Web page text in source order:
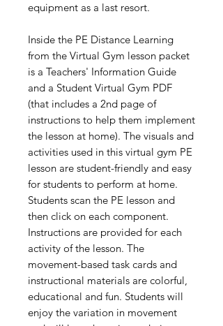
equipment as a last resort.
Inside the PE Distance Learning
from the Virtual Gym lesson packet
is a Teachers' Information Guide
and a Student Virtual Gym PDF
(that includes a 2nd page of
instructions to help them implement
the lesson at home). The visuals and
activities used in this virtual gym PE
lesson are student-friendly and easy
for students to perform at home.
Students scan the PE lesson and
then click on each component.
Instructions are provided for each
activity of the lesson. The
movement-based task cards and
instructional materials are colorful,
educational and fun. Students will
enjoy the variation in movement